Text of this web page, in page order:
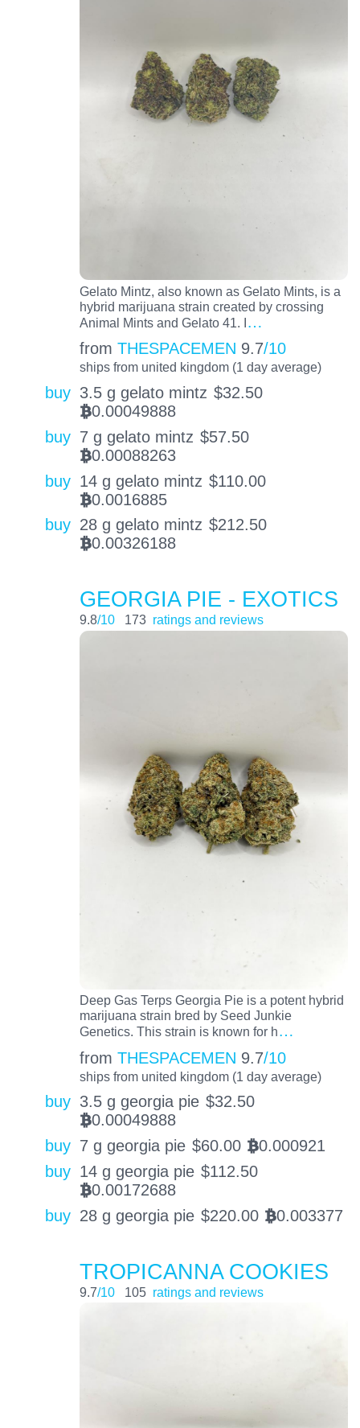
Gelato Mintz, also known as Gelato Mints, is a
hybrid marijuana strain created by crossing
Animal Mints and Gelato 41. I…
from THESPACEMEN 9.7/10
ships from united kingdom (1 day average)
buy 3.5 g gelato mintz $32.50
BTC0.00049888
buy 7 g gelato mintz $57.50
BTC0.00088263
buy 14 g gelato mintz $110.00
BTC0.0016885
buy 28 g gelato mintz $212.50
BTC0.00326188
GEORGIA PIE - EXOTICS
9.8/10 173 ratings and reviews
Deep Gas Terps Georgia Pie is a potent hybrid
marijuana strain bred by Seed Junkie
Genetics. This strain is known for h…
from THESPACEMEN 9.7/10
ships from united kingdom (1 day average)
buy 3.5 g georgia pie $32.50
BTC0.00049888
buy 7 g georgia pie $60.00 BTC0.000921
buy 14 g georgia pie $112.50
BTC0.00172688
buy 28 g georgia pie $220.00 BTC0.003377
TROPICANNA COOKIES
9.7/10 105 ratings and reviews